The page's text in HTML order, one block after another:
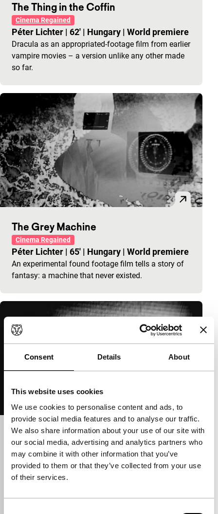
Consent Details About
This website uses cookies
We use cookies to personalise content and ads, to
provide social media features and to analyse our traffic.
We also share information about your use of our site with
our social media, advertising and analytics partners who
may combine it with other information that you’ve
provided to them or that they’ve collected from your use
of their services.
The Thing in the Coffin
Cinema Regained
Péter Lichter | 62' | Hungary | World premiere
Dracula as an appropriated-footage film from earlier
vampire movies – a version unlike any other made
so far.
The Grey Machine
Cinema Regained
Péter Lichter | 65' | Hungary | World premiere
An experimental found footage film tells a story of
fantasy: a machine that never existed.
The Geneva Mechanism: A Ghost
Movie
Cinema Regained
Péter Lichter
Mechanism, the essential component of film